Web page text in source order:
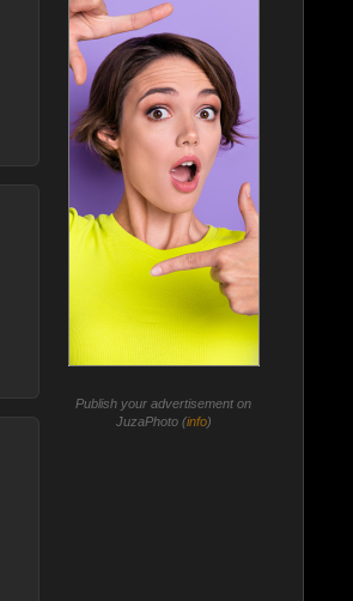
Publish your advertisement on
JuzaPhoto (info)